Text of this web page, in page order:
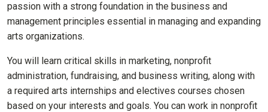
passion with a strong foundation in the business and
management principles essential in managing and expanding
arts organizations.
You will learn critical skills in marketing, nonprofit
administration, fundraising, and business writing, along with
a required arts internships and electives courses chosen
based on your interests and goals. You can work in nonprofit